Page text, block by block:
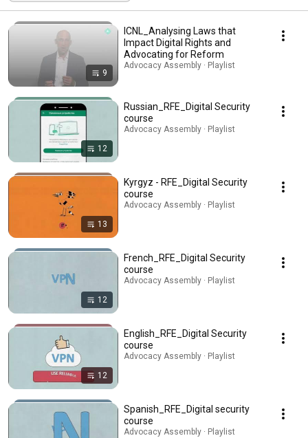
9
ICNL_Analysing Laws that
Impact Digital Rights and
Advocating for Reform
Advocacy Assembly · Playlist
12
Russian_RFE_Digital Security
course
Advocacy Assembly · Playlist
13
Kyrgyz - RFE_Digital Security
course
Advocacy Assembly · Playlist
12
French_RFE_Digital Security
course
Advocacy Assembly · Playlist
12
English_RFE_Digital Security
course
Advocacy Assembly · Playlist
Spanish_RFE_Digital security
course
Advocacy Assembly · Playlist